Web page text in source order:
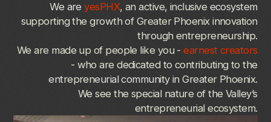
We are yesPHX, an active, inclusive ecosystem
supporting the growth of Greater Phoenix innovation
through entrepreneurship.
We are made up of people like you - earnest creators
- who are dedicated to contributing to the
entrepreneurial community in Greater Phoenix.
We see the special nature of the Valley’s
entrepreneurial ecosystem.